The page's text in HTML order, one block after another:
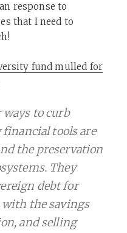
response to
that I need to
fund mulled for
to curb
tools are
the preservation
They
debt for
the savings
and selling